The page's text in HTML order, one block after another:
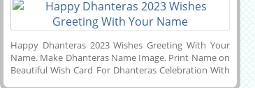
Happy Dhanteras 2023 Wishes Greeting With Your
Name. Make Dhanteras Name Image. Print Name on
Beautiful Wish Card For Dhanteras Celebration With